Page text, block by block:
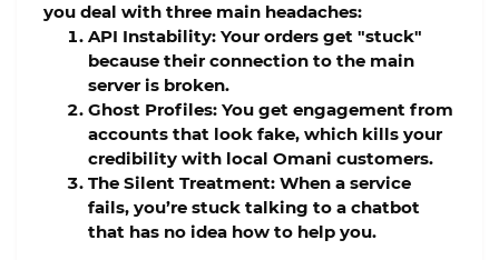
you deal with three main headaches:
API Instability: Your orders get "stuck"
because their connection to the main
server is broken.
Ghost Profiles: You get engagement from
accounts that look fake, which kills your
credibility with local Omani customers.
The Silent Treatment: When a service
fails, you’re stuck talking to a chatbot
that has no idea how to help you.